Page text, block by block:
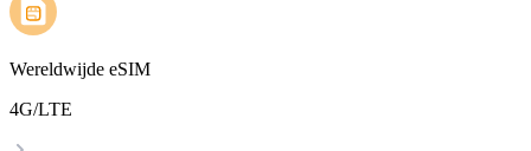
Wereldwijde eSIM
4G/LTE